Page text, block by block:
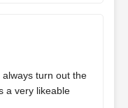
turn out the
a very likeable